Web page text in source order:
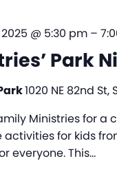
Park
@ 5:30 pm–
1020 NE 82nd
Ministries for a
for kids
everyone. This…